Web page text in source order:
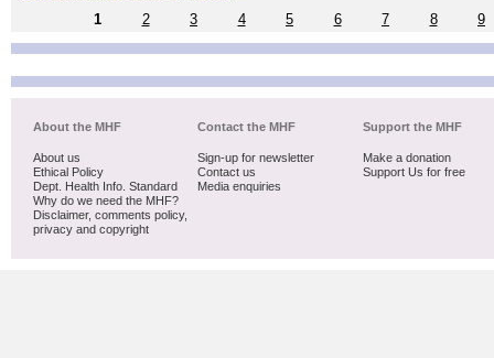
1
2 3 4 5 6 7 8 9
About the MHF
About us
Ethical Policy
Dept. Health Info. Standard
Why do we need the MHF?
Disclaimer, comments policy,
privacy and copyright
Contact the MHF
Sign-up for newsletter
Contact us
Media enquiries
Support the MHF
Make a donation
Support Us for free